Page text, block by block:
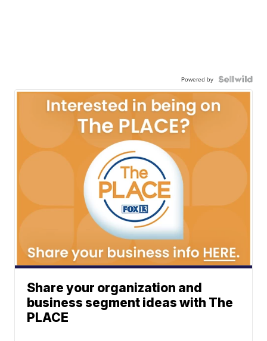
Powered by
Share your organization and
business segment ideas with The
PLACE